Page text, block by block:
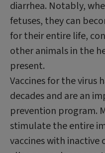
diarrhea. Notably,
fetuses, they can
for their entire life,
other animals in the
present.
Vaccines for the virus
decades and are an
prevention program.
stimulate the entire
vaccines with inactive